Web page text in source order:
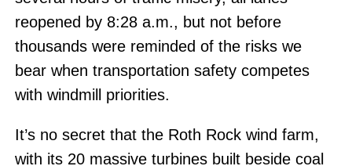
reopened by 8:28 a.m., but not before
thousands were reminded of the risks we
bear when transportation safety competes
with windmill priorities.
It’s no secret that the Roth Rock wind farm,
with its 20 massive turbines built beside coal